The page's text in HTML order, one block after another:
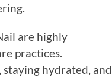
are highly
practices.
hydrated, and